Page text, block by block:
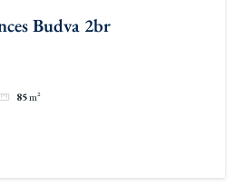
Budva 2br
85m²